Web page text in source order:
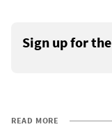
Sign up for
READ MORE